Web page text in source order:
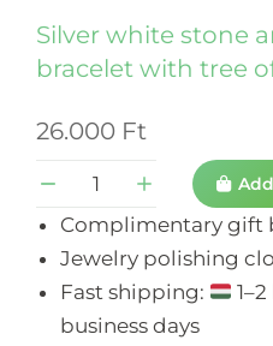
Silver white stone
bracelet with tree
26.000 Ft
Complimentary gift
Jewelry polishing
Fast shipping:
business days